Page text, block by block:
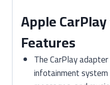
Apple
Features
The CarPlay
infotainment